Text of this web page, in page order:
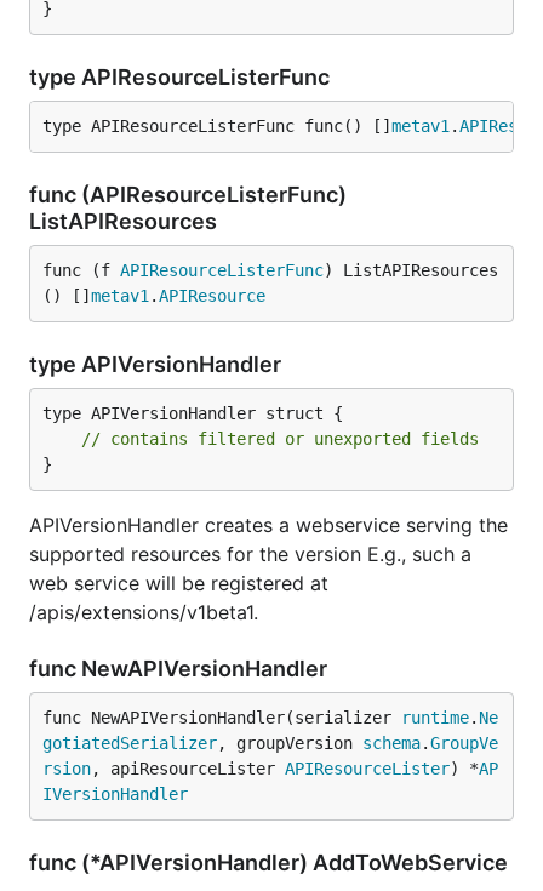
}
type APIResourceListerFunc
type APIResourceListerFunc func() [] metav1 .
func (APIResourceListerFunc)
ListAPIResources
func (f APIResourceListerFunc) ListAPIResources
() [] metav1 .APIResource
type APIVersionHandler
type APIVersionHandler struct {
// contains filtered or unexported fields
}
APIVersionHandler creates a webservice serving the
supported resources for the version E.g., such a
web service will be registered at
/apis/extensions/v1beta1.
func NewAPIVersionHandler
func NewAPIVersionHandler(serializer runtime. Ne
gotiatedSerializer, groupVersion schema.GroupVe
rsion, apiResourceLister APIResourceLister) *AP
IVersionHandler
func (*APIVersionHandler) AddToWebService